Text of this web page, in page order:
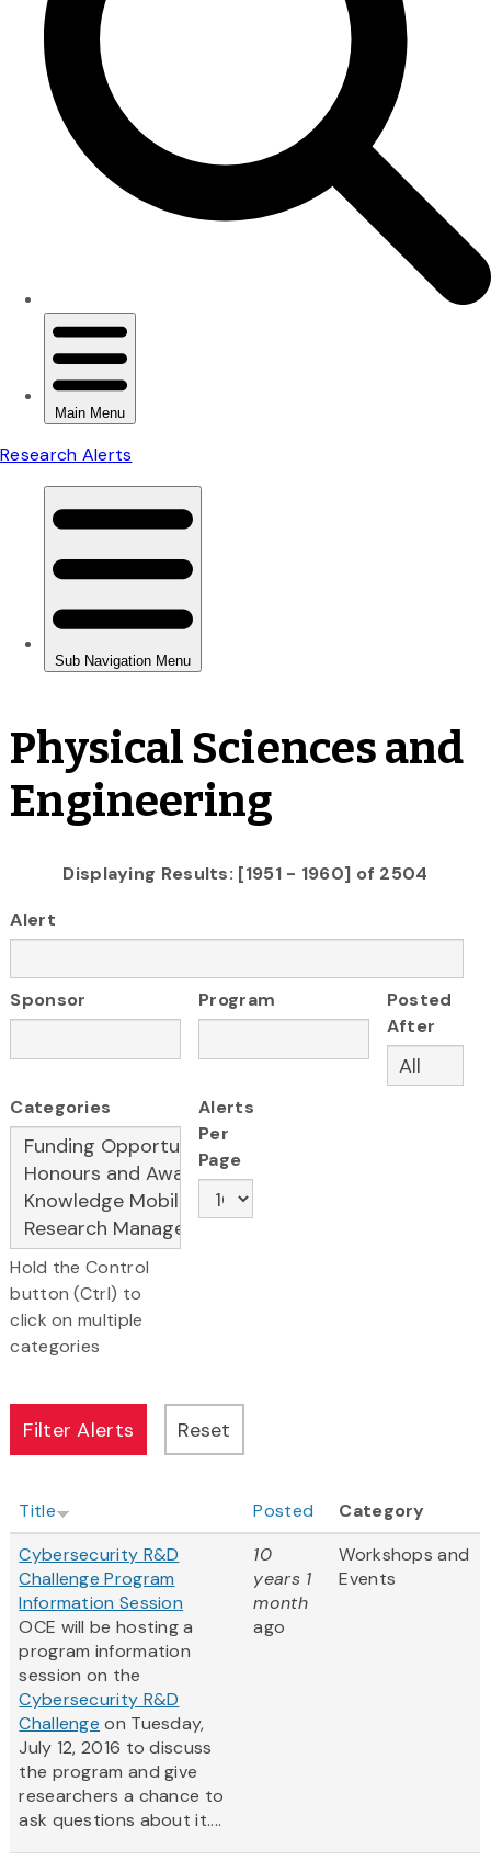
Physical Sciences and
Engineering
Displaying Results: [1951 - 1960] of 2504
Alert
Sponsor Program
Posted
After
Categories
Hold the Control
button (Ctrl) to
click on multiple
categories
Alerts
Per
Page
Title Posted
Category
Cybersecurity R&D
Challenge Program
Information Session
OCE will be hosting a
program information
session on the
Cybersecurity R&D
Challenge on Tuesday,
July 12, 2016 to discuss
the program and give
researchers a chance to
ask questions about it....
10
years 1
month
ago
Workshops and
Events